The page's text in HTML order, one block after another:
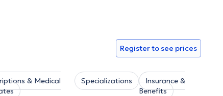
Register to see prices
& Medical
Specializations
Insurance &
Benefits